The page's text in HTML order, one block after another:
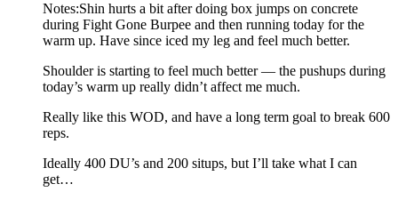
Notes:Shin hurts a bit after doing box jumps on concrete
during Fight Gone Burpee and then running today for the
warm up. Have since iced my leg and feel much better.
Shoulder is starting to feel much better — the pushups during
today’s warm up really didn’t affect me much.
Really like this WOD, and have a long term goal to break 600
reps.
Ideally 400 DU’s and 200 situps, but I’ll take what I can
get…